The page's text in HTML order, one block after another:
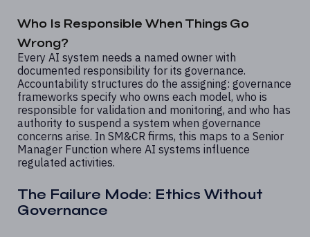
Who Is Responsible When Things Go
Wrong?
Every AI system needs a named owner with
documented responsibility for its governance.
Accountability structures do the assigning: governance
frameworks specify who owns each model, who is
responsible for validation and monitoring, and who has
authority to suspend a system when governance
concerns arise. In SM&CR firms, this maps to a Senior
Manager Function where AI systems influence
regulated activities.
The Failure Mode: Ethics Without
Governance